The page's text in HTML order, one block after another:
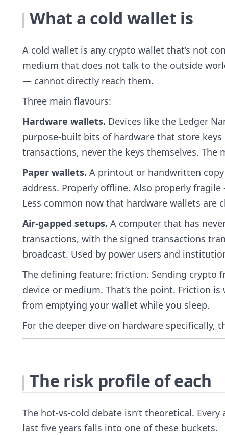
What a cold wallet is
A cold wallet is any crypto wallet that’s not
medium that does not talk to the outside
— cannot directly reach them.
Three main flavours:
Hardware wallets. Devices like the Ledger
purpose-built bits of hardware that store
transactions, never the keys themselves.
Paper wallets. A printout or handwritten
address. Properly offline. Also properly
Less common now that hardware wallets are
Air-gapped setups. A computer that has
transactions, with the signed transactions
broadcast. Used by power users and
The defining feature: friction. Sending crypto
device or medium. That’s the point. Friction
from emptying your wallet while you sleep.
For the deeper dive on hardware specifically,
The risk profile of each
The hot-vs-cold debate isn’t theoretical.
last five years falls into one of these buckets.